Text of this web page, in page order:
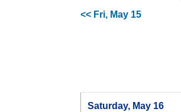
<< Fri, May 15
Saturday, May 16